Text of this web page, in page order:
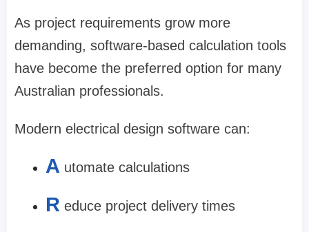
As project requirements grow more
demanding, software-based calculation tools
have become the preferred option for many
Australian professionals.
Modern electrical design software can:
A utomate calculations
R educe project delivery times